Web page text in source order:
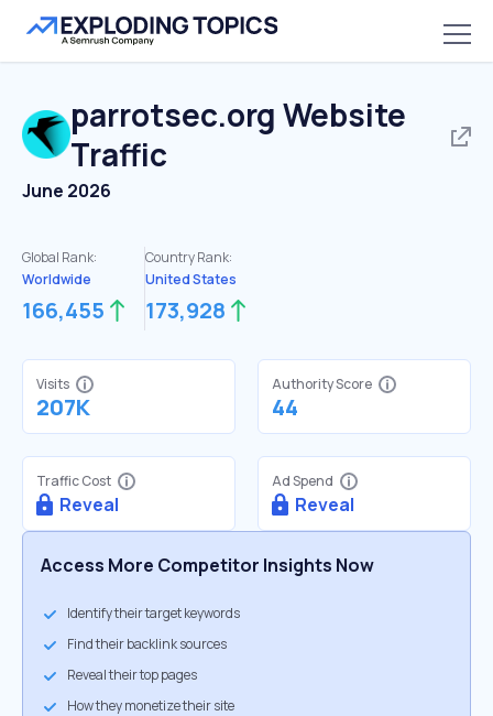
parrotsec.org Website
Traffic
June 2026
Global Rank:
Worldwide
166,455
Country Rank:
United States
173,928
Visits
207K
Authority Score
44
Traffic Cost
Reveal
Ad Spend
Reveal
Access More Competitor Insights Now
Identify their target keywords
Find their backlink sources
Reveal their top pages
How they monetize their site